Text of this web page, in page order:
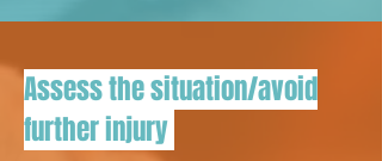
Assess the situation/avoid
further injury